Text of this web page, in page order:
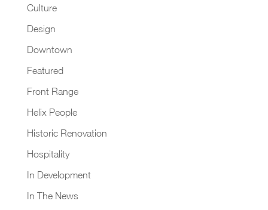
Culture
Design
Downtown
Featured
Front Range
Helix People
Historic Renovation
Hospitality
In Development
In The News